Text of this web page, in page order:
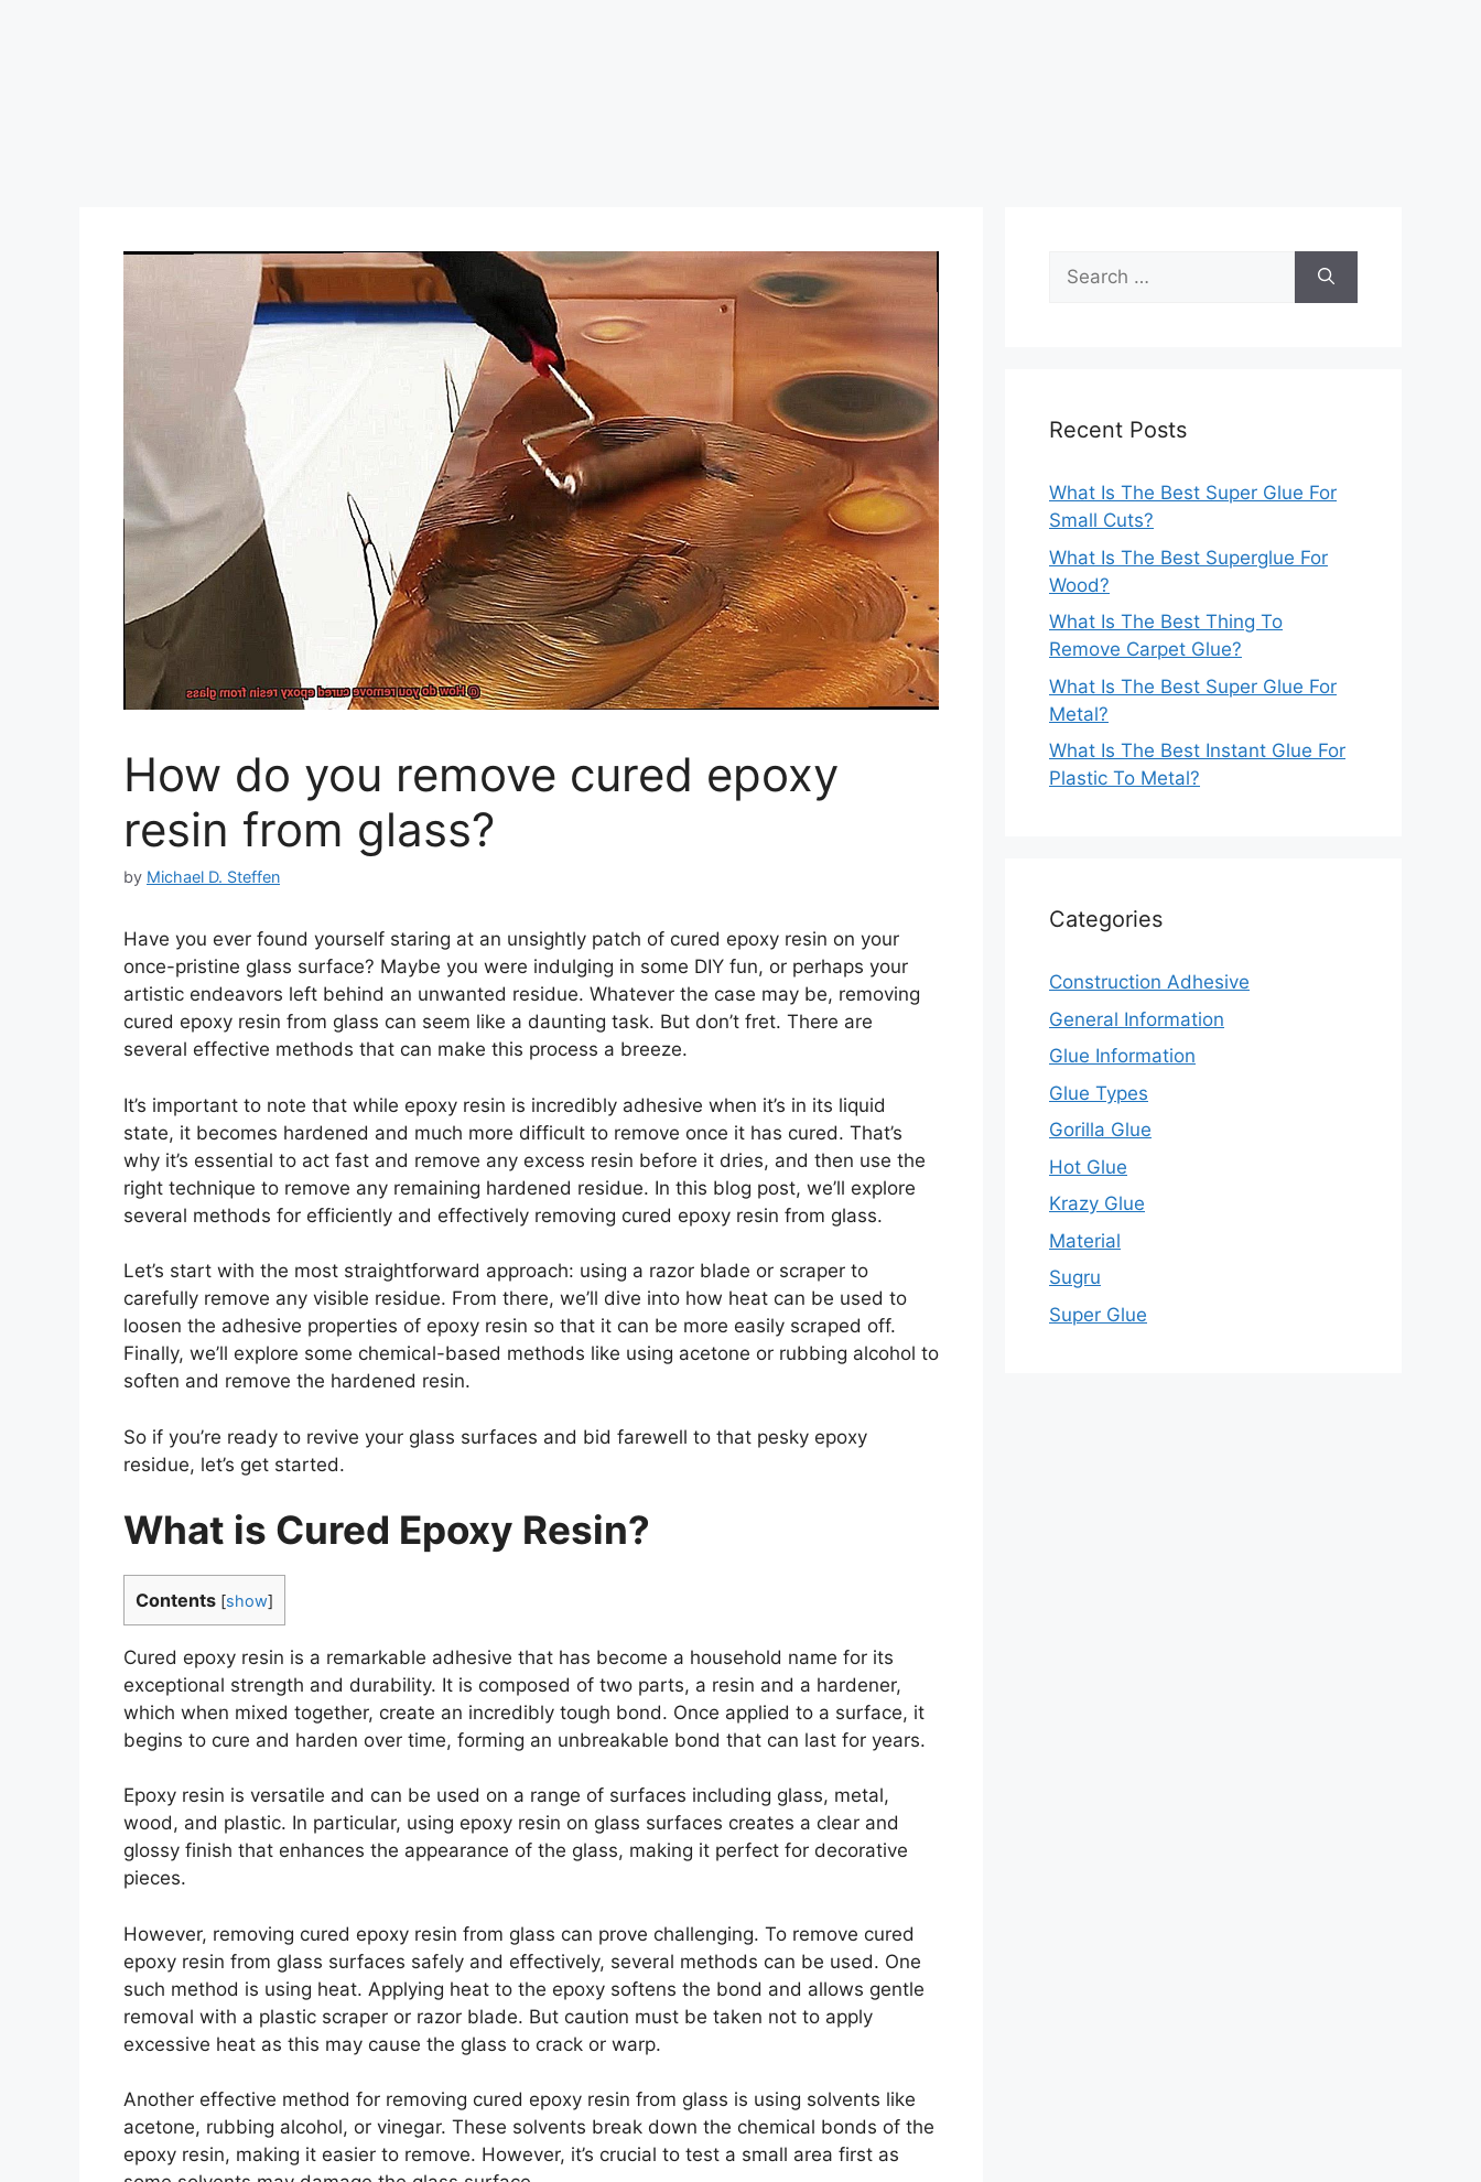
How do you remove cured epoxy
resin from glass?
by Michael D. Steffen
Have you ever found yourself staring at an unsightly patch of cured epoxy resin on your
once-pristine glass surface? Maybe you were indulging in some DIY fun, or perhaps your
artistic endeavors left behind an unwanted residue. Whatever the case may be, removing
cured epoxy resin from glass can seem like a daunting task. But don’t fret. There are
several effective methods that can make this process a breeze.
It’s important to note that while epoxy resin is incredibly adhesive when it’s in its liquid
state, it becomes hardened and much more difficult to remove once it has cured. That’s
why it’s essential to act fast and remove any excess resin before it dries, and then use the
right technique to remove any remaining hardened residue. In this blog post, we’ll explore
several methods for efficiently and effectively removing cured epoxy resin from glass.
Let’s start with the most straightforward approach: using a razor blade or scraper to
carefully remove any visible residue. From there, we’ll dive into how heat can be used to
loosen the adhesive properties of epoxy resin so that it can be more easily scraped off.
Finally, we’ll explore some chemical-based methods like using acetone or rubbing alcohol to
soften and remove the hardened resin.
So if you’re ready to revive your glass surfaces and bid farewell to that pesky epoxy
residue, let’s get started.
What is Cured Epoxy Resin?
Contents [show]
Cured epoxy resin is a remarkable adhesive that has become a household name for its
exceptional strength and durability. It is composed of two parts, a resin and a hardener,
which when mixed together, create an incredibly tough bond. Once applied to a surface, it
begins to cure and harden over time, forming an unbreakable bond that can last for years.
Epoxy resin is versatile and can be used on a range of surfaces including glass, metal,
wood, and plastic. In particular, using epoxy resin on glass surfaces creates a clear and
glossy finish that enhances the appearance of the glass, making it perfect for decorative
pieces.
However, removing cured epoxy resin from glass can prove challenging. To remove cured
epoxy resin from glass surfaces safely and effectively, several methods can be used. One
such method is using heat. Applying heat to the epoxy softens the bond and allows gentle
removal with a plastic scraper or razor blade. But caution must be taken not to apply
excessive heat as this may cause the glass to crack or warp.
Another effective method for removing cured epoxy resin from glass is using solvents like
acetone, rubbing alcohol, or vinegar. These solvents break down the chemical bonds of the
epoxy resin, making it easier to remove. However, it’s crucial to test a small area first as
Search
for:
Recent Posts
What Is The Best Super Glue For
Small Cuts?
What Is The Best Superglue For
Wood?
What Is The Best Thing To
Remove Carpet Glue?
What Is The Best Super Glue For
Metal?
What Is The Best Instant Glue For
Plastic To Metal?
Categories
Construction Adhesive
General Information
Glue Information
Glue Types
Gorilla Glue
Hot Glue
Krazy Glue
Material
Sugru
Super Glue